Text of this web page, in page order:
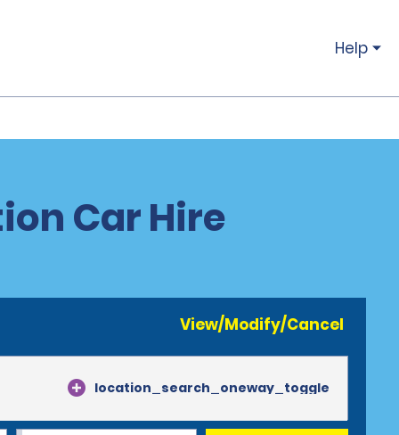
Help
Car Hire
View/Modify/Cancel
location_search_oneway_toggle